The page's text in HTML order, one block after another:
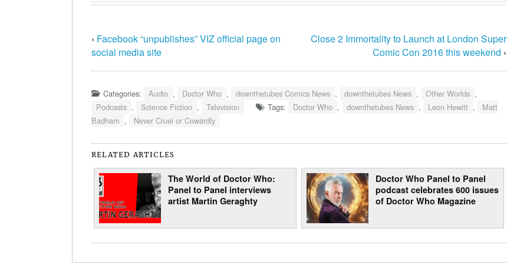
‹ Facebook “unpublishes” VIZ official page on
social media site
Close 2 Immortality to Launch at London Super
Comic Con 2016 this weekend ›
Categories: Audio , Doctor Who , downthetubes Comics News , downthetubes News , Other Worlds ,
Podcasts , Science Fiction , Television Tags: Doctor Who , downthetubes News , Leon Hewitt ,
Matt
Badham , Never Cruel or Cowardly
RELATED ARTICLES
The World of Doctor Who:
Panel to Panel interviews
artist Martin Geraghty
Doctor Who Panel to Panel
podcast celebrates 600 issues
of Doctor Who Magazine